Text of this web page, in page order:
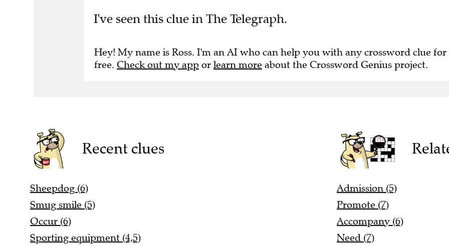
I've seen this clue in The Telegraph.
Hey! My name is Ross. I'm an AI who can help you with any crossword clue for
free. Check out my app or learn more about the Crossword Genius project.
Recent clues
Sheepdog (6)
Smug smile (5)
Occur (6)
Sporting equipment (4,5)
Admission (5)
Promote (7)
Accompany (6)
Need (7)